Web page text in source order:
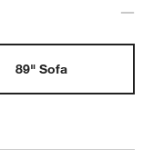
89" Sofa